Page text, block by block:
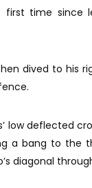
time since
dived to his
low deflected
a bang to the
diagonal